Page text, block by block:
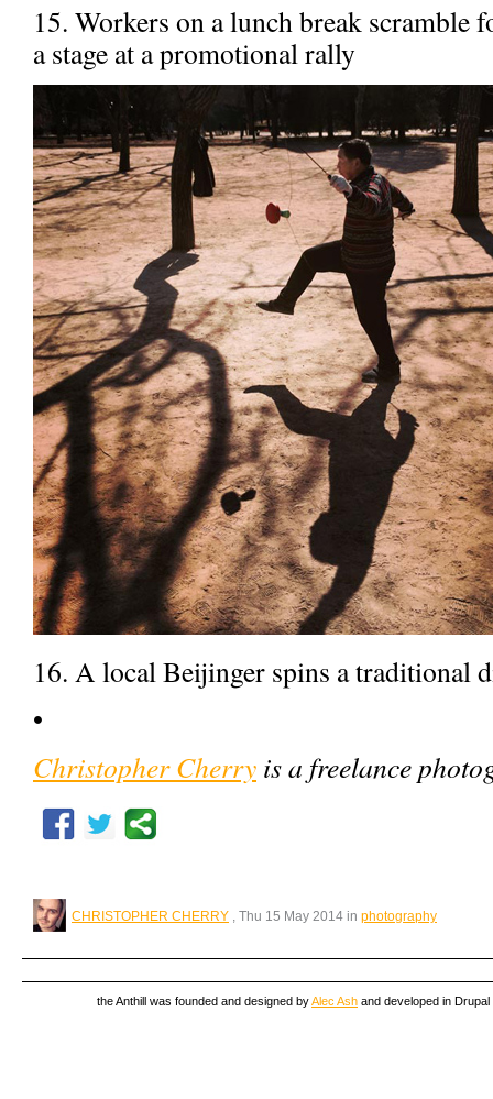
15. Workers on a lunch break scramble
a stage at a promotional rally
16. A local Beijinger spins a traditional
•
Christopher Cherry is a freelance
CHRISTOPHER CHERRY , Thu 15 May 2014 in photography
the Anthill was founded and designed byAlec Ash and developed in